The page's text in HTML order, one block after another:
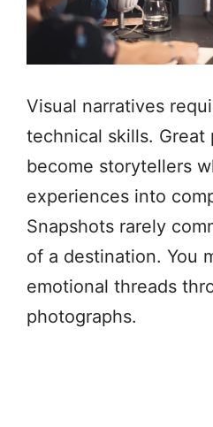
Visual narratives
technical skills. Great
become storytellers
experiences into
Snapshots rarely
of a destination. You
emotional threads
photographs.